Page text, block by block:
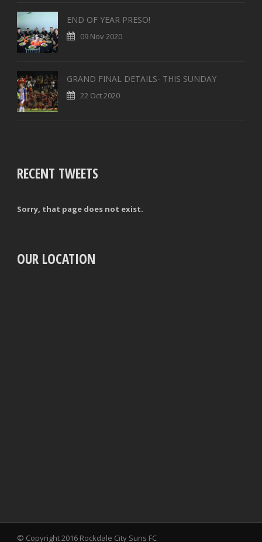
END OF YEAR PRESO!
09 Nov 2020
GRAND FINAL DETAILS- THIS SUNDAY
22 Oct 2020
RECENT TWEETS
Sorry, that page does not exist.
OUR LOCATION
© Copyright 2016 Rockdale City Suns FC